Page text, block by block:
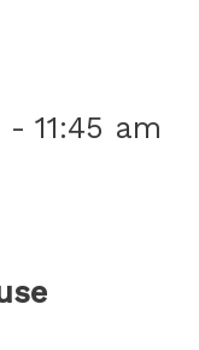
- 11:45 am